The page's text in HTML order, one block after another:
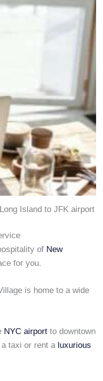
Island to JFK airport
of New
for you.
is home to a wide
NYC airport to downtown
a taxi or rent a luxurious